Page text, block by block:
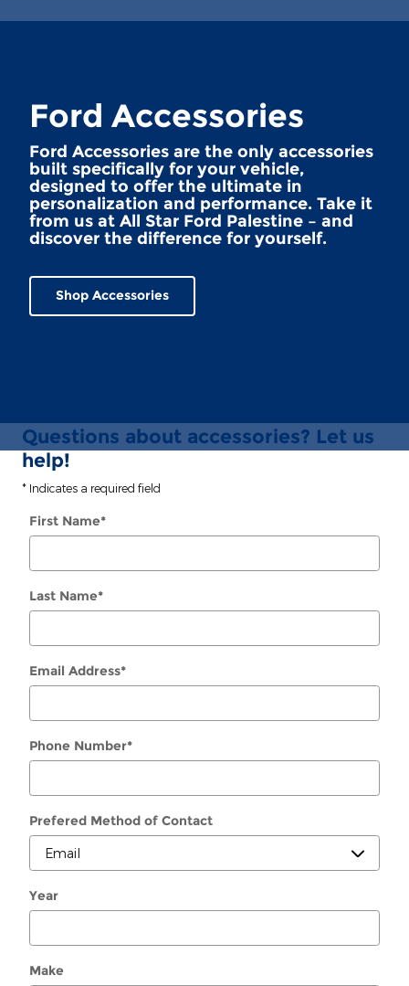
Ford Accessories
Ford Accessories are the only accessories
built specifically for your vehicle,
designed to offer the ultimate in
personalization and performance. Take it
from us at All Star Ford Palestine – and
discover the difference for yourself.
Shop Accessories
Questions about accessories? Let us
help!
* Indicates a required field
First Name*
Last Name*
Email Address*
Phone Number*
Prefered Method of Contact
Year
Make